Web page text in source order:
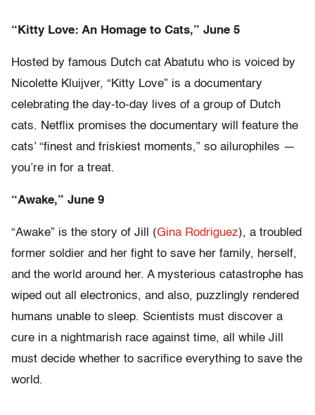
“Kitty Love: An Homage to Cats,” June 5
Hosted by famous Dutch cat Abatutu who is voiced by
Nicolette Kluijver, “Kitty Love” is a documentary
celebrating the day-to-day lives of a group of Dutch
cats. Netflix promises the documentary will feature the
cats’ “finest and friskiest moments,” so ailurophiles —
you’re in for a treat.
“Awake,” June 9
“Awake” is the story of Jill (Gina Rodriguez), a troubled
former soldier and her fight to save her family, herself,
and the world around her. A mysterious catastrophe has
wiped out all electronics, and also, puzzlingly rendered
humans unable to sleep. Scientists must discover a
cure in a nightmarish race against time, all while Jill
must decide whether to sacrifice everything to save the
world.